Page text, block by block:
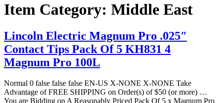
Item Category: Middle East
Lincoln Electric Magnum Pro .025″
Contact Tips Pack Of 5 KH831 4
Magnum Pro 100L
Normal 0 false false false EN-US X-NONE X-NONE Take
Advantage of FREE SHIPPING on Order(s) of $50 (or more) …
You are Bidding on A Reasonably Priced Pack Of 5 x Magnum Pro